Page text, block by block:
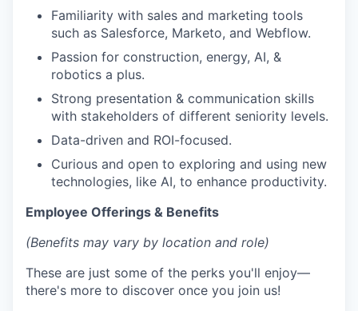
Familiarity with sales and marketing tools
such as Salesforce, Marketo, and Webflow.
Passion for construction, energy, AI, &
robotics a plus.
Strong presentation & communication skills
with stakeholders of different seniority levels.
Data-driven and ROI-focused.
Curious and open to exploring and using new
technologies, like AI, to enhance productivity.
Employee Offerings & Benefits
(Benefits may vary by location and role)
These are just some of the perks you'll enjoy—
there's more to discover once you join us!